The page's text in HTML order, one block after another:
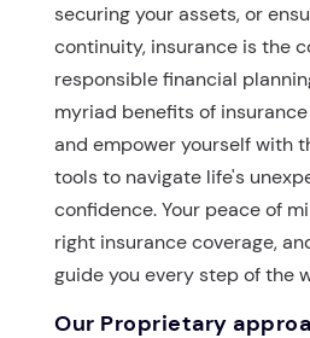
securing your assets, or
continuity, insurance is the
responsible financial
myriad benefits of
and empower yourself with
tools to navigate life's
confidence. Your peace of
right insurance coverage,
guide you every step of the
Our Proprietary